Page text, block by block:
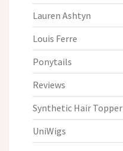
Lauren Ashtyn
Louis Ferre
Ponytails
Reviews
Synthetic Hair Topper
UniWigs